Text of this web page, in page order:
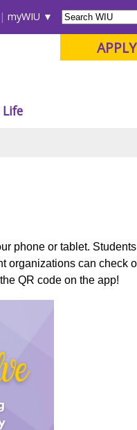
myWIU
phone or tablet.
organizations can check
QR code on the app!